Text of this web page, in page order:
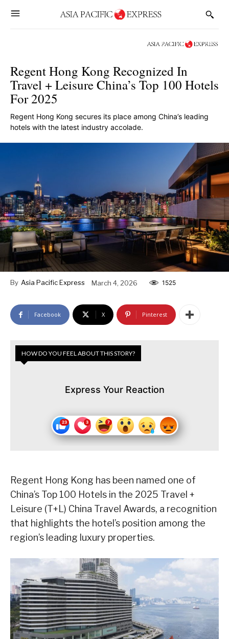
Regent Hong Kong Recognized In
Travel + Leisure China’s Top 100 Hotels
For 2025
Regent Hong Kong secures its place among China’s leading
hotels with the latest industry accolade.
By Asia Pacific Express March 4, 2026 1525
Facebook X Pinterest
HOW DO YOU FEEL ABOUT THIS STORY?
Express Your Reaction
Regent Hong Kong has been named one of
China’s Top 100 Hotels in the 2025 Travel +
Leisure (T+L) China Travel Awards, a recognition
that highlights the hotel’s position among the
region’s leading luxury properties.